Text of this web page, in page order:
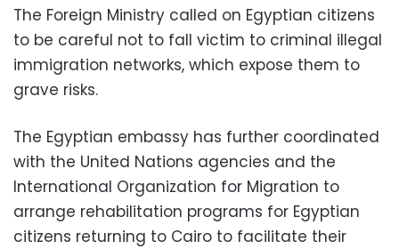
The Foreign Ministry called on Egyptian citizens
to be careful not to fall victim to criminal illegal
immigration networks, which expose them to
grave risks.
The Egyptian embassy has further coordinated
with the United Nations agencies and the
International Organization for Migration to
arrange rehabilitation programs for Egyptian
citizens returning to Cairo to facilitate their